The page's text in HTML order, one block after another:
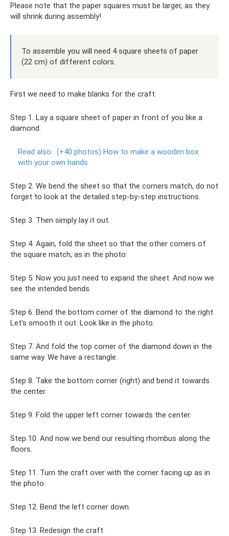
Please note that the paper squares must be larger, as they
will shrink during assembly!
To assemble you will need 4 square sheets of paper
(22 cm) of different colors.
First we need to make blanks for the craft:
Step 1. Lay a square sheet of paper in front of you like a
diamond.
Read also: (+40 photos) How to make a wooden box
with your own hands
Step 2. We bend the sheet so that the corners match, do not
forget to look at the detailed step-by-step instructions.
Step 3. Then simply lay it out.
Step 4. Again, fold the sheet so that the other corners of
the square match, as in the photo:
Step 5. Now you just need to expand the sheet. And now we
see the intended bends.
Step 6. Bend the bottom corner of the diamond to the right.
Let's smooth it out. Look like in the photo.
Step 7. And fold the top corner of the diamond down in the
same way. We have a rectangle.
Step 8. Take the bottom corner (right) and bend it towards
the center.
Step 9. Fold the upper left corner towards the center.
Step 10. And now we bend our resulting rhombus along the
floors.
Step 11. Turn the craft over with the corner facing up as in
the photo.
Step 12. Bend the left corner down.
Step 13. Redesign the craft.